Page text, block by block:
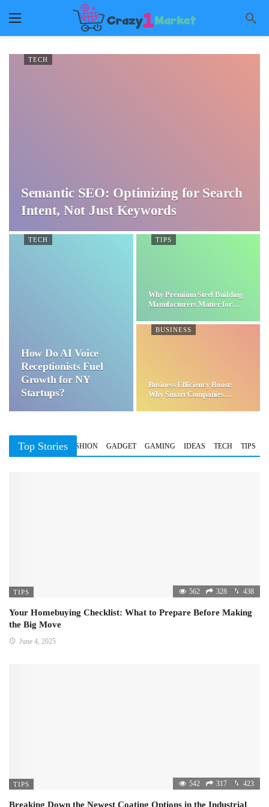
TECH
Semantic SEO: Optimizing for Search
Intent, Not Just Keywords
TECH
How Do AI Voice
Receptionists Fuel
Growth for NY
Startups?
TIPS
Why Premium Steel Building
Manufacturers Matter for…
BUSINESS
Business Efficiency Boost:
Why Smart Companies
Top Stories
BUSINESS FASHION GADGET GAMING IDEAS TECH TIPS
TIPS 562 328 438
Your Homebuying Checklist: What to Prepare Before Making
the Big Move
June 4, 2025
TIPS 542 317 423
Breaking Down the Newest Coating Options in the Industrial